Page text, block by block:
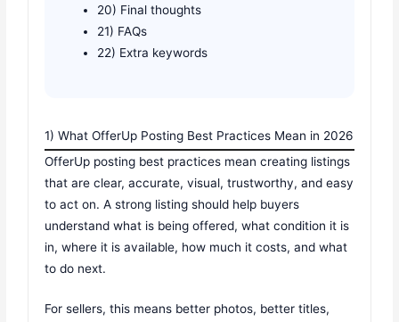
20) Final thoughts
21) FAQs
22) Extra keywords
1) What OfferUp Posting Best Practices Mean in 2026
OfferUp posting best practices mean creating listings
that are clear, accurate, visual, trustworthy, and easy
to act on. A strong listing should help buyers
understand what is being offered, what condition it is
in, where it is available, how much it costs, and what
to do next.
For sellers, this means better photos, better titles,